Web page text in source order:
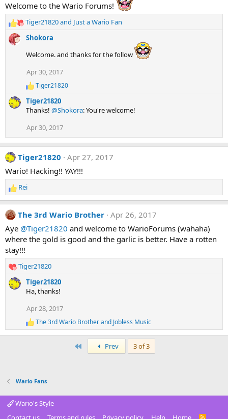
Welcome to the Wario Forums!
R
e
a
s
:
Tiger21820and Just a Wario Fan
Shokora
Welcome. and thanks for the follow
Apr 30, 2017
R
e
a
c
i
o
n
s
:
Tiger21820
Tiger21820
Thanks! @Shokora: You're welcome!
Apr 30, 2017
Tiger21820
Apr 27, 2017
Wario! Hacking!! YAY!!!
R
e
a
c
t
i
o
n
s
Rei
The 3rd Wario Brother Apr 26, 2017
Aye @Tiger21820 and welcome to WarioForums (wahaha)
where the gold is good and the garlic is better. Have a rotten
stay!!!
R
e
a
n
Tiger21820
Tiger21820
Ha, thanks!
Apr 28, 2017
R
e
n
The 3rd Wario Brotherand Jobless Music
Prev 3 of 3
Wario Fans
Wario's Style
R